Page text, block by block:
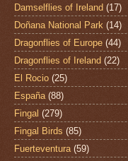
Damselflies of Ireland (17)
Doñana National Park (14)
Dragonflies of Europe (44)
Dragonflies of Ireland (22)
El Rocio (25)
España (88)
Fingal (279)
Fingal Birds (85)
Fuerteventura (59)